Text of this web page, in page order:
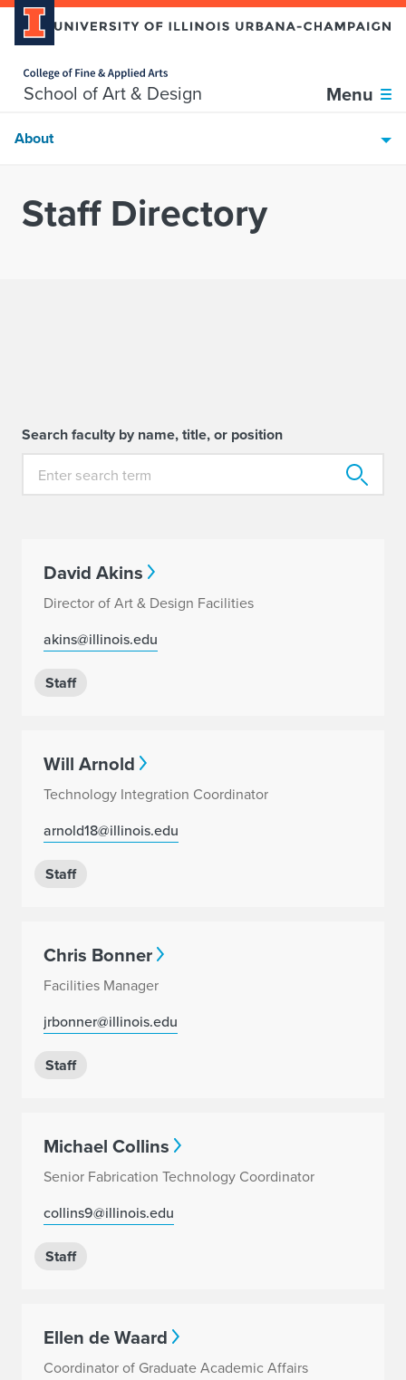
School of Art & Design Menu
Skip over sidebar nav to the content section
About
Staff Directory
Search faculty by name, title, or position
David Akins
Director of Art & Design Facilities
akins@illinois.edu
Staff
Will Arnold
Technology Integration Coordinator
arnold18@illinois.edu
Staff
Chris Bonner
Facilities Manager
jrbonner@illinois.edu
Staff
Michael Collins
Senior Fabrication Technology Coordinator
collins9@illinois.edu
Staff
Ellen de Waard
Coordinator of Graduate Academic Affairs